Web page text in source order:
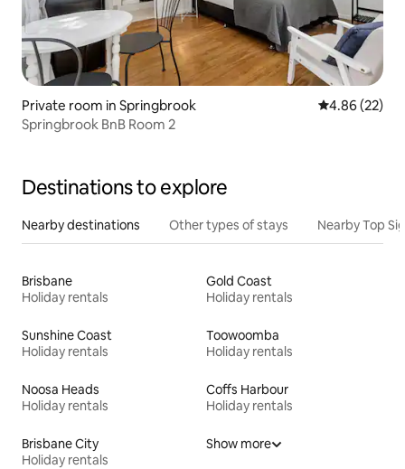
Private room in Springbrook 4.86 out of 5
4.86 (22)
Springbrook BnB Room 2
Destinations to explore
Nearby destinations Other types of stays Nearby Top
Brisbane
Holiday rentals
Gold Coast
Holiday rentals
Sunshine Coast
Holiday rentals
Toowoomba
Holiday rentals
Noosa Heads
Holiday rentals
Coffs Harbour
Holiday rentals
Brisbane City
Holiday rentals
Show more